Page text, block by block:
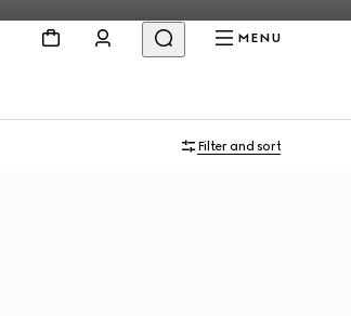
MENU
Filter and sort